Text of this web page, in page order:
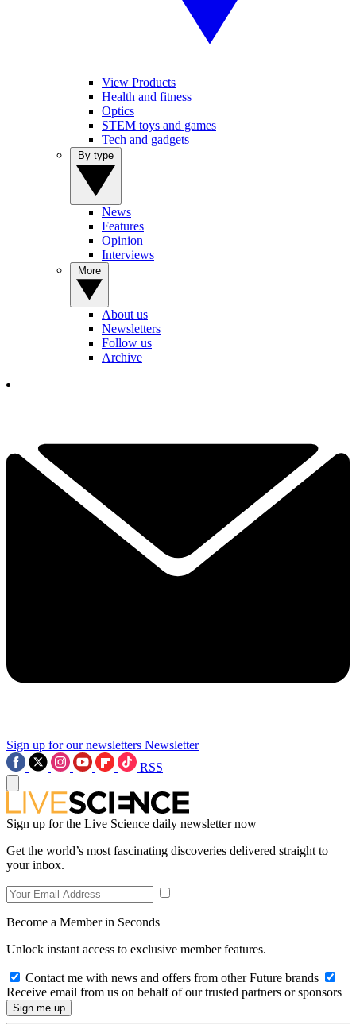
View Products
Health and fitness
Optics
STEM toys and games
Tech and gadgets
News
Features
Opinion
Interviews
About us
Newsletters
Follow us
Archive
Sign up for our newsletters Newsletter
RSS
Sign up for the Live Science daily newsletter now
Get the world’s most fascinating discoveries delivered straight to
your inbox.
Become a Member in Seconds
Unlock instant access to exclusive member features.
Contact me with news and offers from other Future brands
Receive email from us on behalf of our trusted partners or sponsors